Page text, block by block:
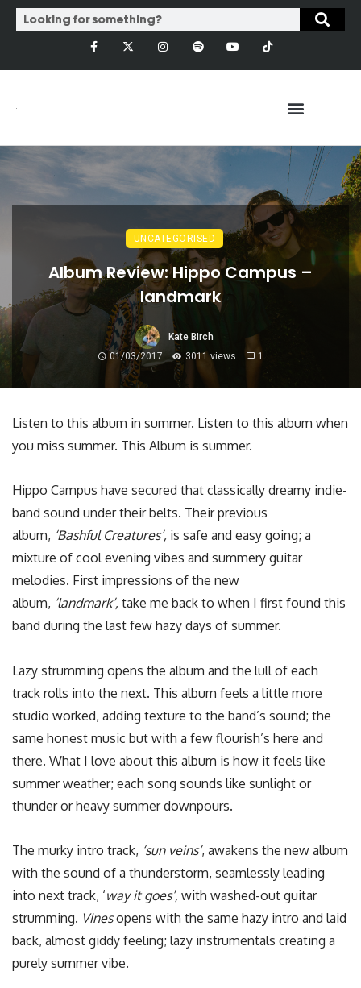
UNCATEGORISED
Album Review: Hippo Campus –
landmark
Kate Birch
01/03/2017
3011 views 1
Listen to this album in summer. Listen to this album when
you miss summer. This Album is summer.
Hippo Campus have secured that classically dreamy indie-
band sound under their belts. Their previous
album, ‘Bashful Creatures’, is safe and easy going; a
mixture of cool evening vibes and summery guitar
melodies. First impressions of the new
album, ‘landmark’, take me back to when I first found this
band during the last few hazy days of summer.
Lazy strumming opens the album and the lull of each
track rolls into the next. This album feels a little more
studio worked, adding texture to the band’s sound; the
same honest music but with a few flourish’s here and
there. What I love about this album is how it feels like
summer weather; each song sounds like sunlight or
thunder or heavy summer downpours.
The murky intro track, ‘sun veins’, awakens the new album
with the sound of a thunderstorm, seamlessly leading
into next track, ‘way it goes’, with washed-out guitar
strumming. Vinesopens with the same hazy intro and laid
back, almost giddy feeling; lazy instrumentals creating a
purely summer vibe.